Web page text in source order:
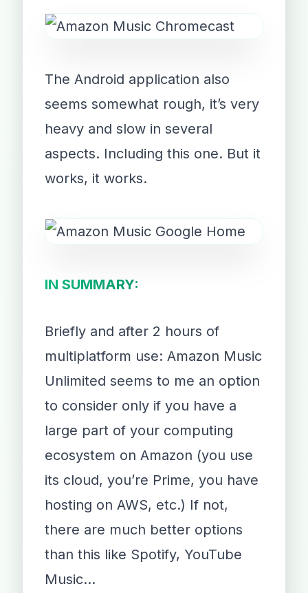
The Android application also
seems somewhat rough, it’s very
heavy and slow in several
aspects. Including this one. But it
works, it works.
IN SUMMARY:
Briefly and after 2 hours of
multiplatform use: Amazon Music
Unlimited seems to me an option
to consider only if you have a
large part of your computing
ecosystem on Amazon (you use
its cloud, you’re Prime, you have
hosting on AWS, etc.) If not,
there are much better options
than this like Spotify, YouTube
Music…